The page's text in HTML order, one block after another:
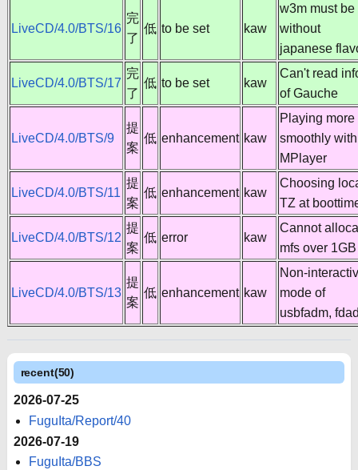
LiveCD/4.0/BTS/16
完
了
低 to be set kaw
w3m must be
without
japanese
LiveCD/4.0/BTS/17
完
了
低 to be set kaw
Can't read
of Gauche
LiveCD/4.0/BTS/9
提
案
低 enhancement kaw
Playing more
smoothly with
MPlayer
LiveCD/4.0/BTS/11
提
案
低 enhancement kaw
Choosing
TZ at
LiveCD/4.0/BTS/12
提
案
低 error kaw
Cannot
mfs over 1GB
LiveCD/4.0/BTS/13
提
案
低 enhancement kaw
Non-
mode of
usbfadm,
recent(50)
2026-07-25
FuguIta/Report/40
2026-07-19
FuguIta/BBS